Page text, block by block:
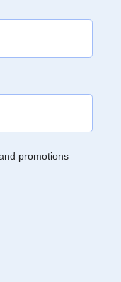
promotions